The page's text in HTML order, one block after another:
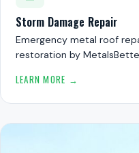
Storm Damage Repair
Emergency metal roof
restoration by
LEARN MORE →